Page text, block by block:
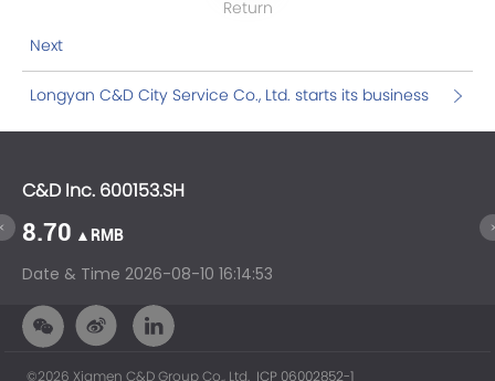
Return
Next
Longyan C&D City Service Co., Ltd. starts its business
C&D Inc. 600153.SH
8.70 ▲RMB
Date & Time 2026-08-10 16:14:53
©2026 Xiamen C&D Group Co., Ltd. ICP 06002852-1